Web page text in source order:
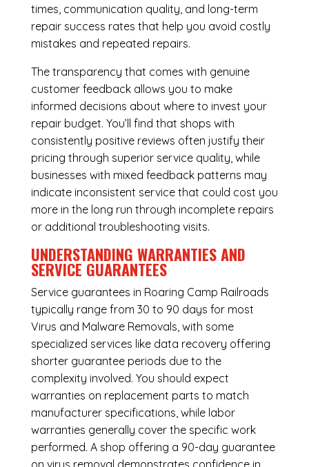
times, communication quality, and long-term
repair success rates that help you avoid costly
mistakes and repeated repairs.
The transparency that comes with genuine
customer feedback allows you to make
informed decisions about where to invest your
repair budget. You’ll find that shops with
consistently positive reviews often justify their
pricing through superior service quality, while
businesses with mixed feedback patterns may
indicate inconsistent service that could cost you
more in the long run through incomplete repairs
or additional troubleshooting visits.
UNDERSTANDING WARRANTIES AND
SERVICE GUARANTEES
Service guarantees in Roaring Camp Railroads
typically range from 30 to 90 days for most
Virus and Malware Removals, with some
specialized services like data recovery offering
shorter guarantee periods due to the
complexity involved. You should expect
warranties on replacement parts to match
manufacturer specifications, while labor
warranties generally cover the specific work
performed. A shop offering a 90-day guarantee